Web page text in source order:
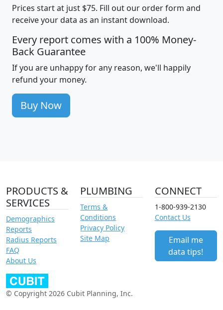
Prices start at just $75. Fill out our order form and
receive your data as an instant download.
Every report comes with a 100% Money-
Back Guarantee
If you are unhappy for any reason, we'll happily
refund your money.
Buy Now
PRODUCTS &
SERVICES
Demographics
Reports
Radius Reports
FAQ
About Us
PLUMBING
Terms &
Conditions
Privacy Policy
Site Map
CONNECT
1-800-939-2130
Contact Us
Email me
data tips!
© Copyright 2026 Cubit Planning, Inc.